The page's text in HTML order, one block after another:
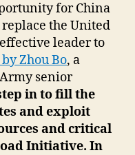
for China
the United
leader to
Zhou Bo, a
senior
in to fill the
and exploit
and critical
Initiative. In